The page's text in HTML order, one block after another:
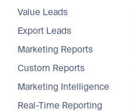
Value Leads
Export Leads
Marketing Reports
Custom Reports
Marketing Intelligence
Real-Time Reporting